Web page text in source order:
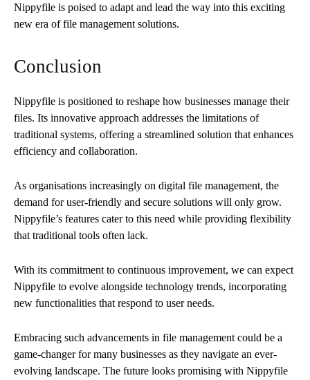
Nippyfile is poised to adapt and lead the way into this exciting
new era of file management solutions.
Conclusion
Nippyfile is positioned to reshape how businesses manage their
files. Its innovative approach addresses the limitations of
traditional systems, offering a streamlined solution that enhances
efficiency and collaboration.
As organisations increasingly on digital file management, the
demand for user-friendly and secure solutions will only grow.
Nippyfile’s features cater to this need while providing flexibility
that traditional tools often lack.
With its commitment to continuous improvement, we can expect
Nippyfile to evolve alongside technology trends, incorporating
new functionalities that respond to user needs.
Embracing such advancements in file management could be a
game-changer for many businesses as they navigate an ever-
evolving landscape. The future looks promising with Nippyfile